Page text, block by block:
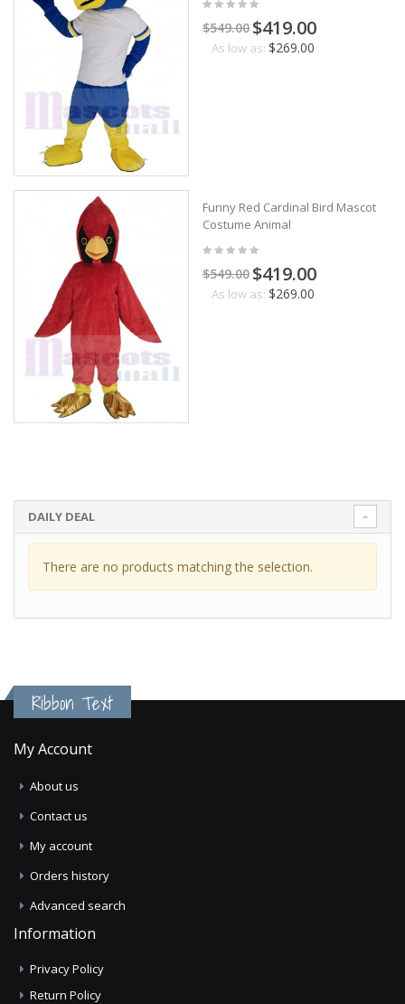
$549.00 $419.00
As low as: $269.00
Funny Red Cardinal Bird Mascot
Costume Animal
$549.00 $419.00
As low as: $269.00
DAILY DEAL
There are no products matching the selection.
Ribbon Text
My Account
About us
Contact us
My account
Orders history
Advanced search
Information
Privacy Policy
Return Policy